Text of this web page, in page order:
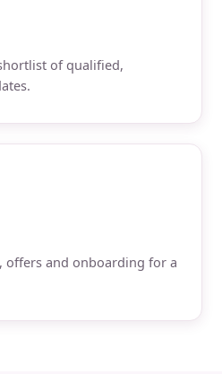
of qualified,
offers and onboarding for a